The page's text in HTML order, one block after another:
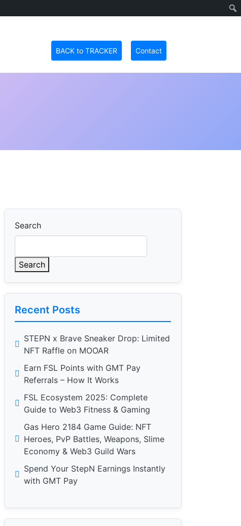
BACK to TRACKER Contact
Search
Search
Recent Posts
STEPN x Brave Sneaker Drop: Limited
NFT Raffle on MOOAR
Earn FSL Points with GMT Pay
Referrals – How It Works
FSL Ecosystem 2025: Complete
Guide to Web3 Fitness & Gaming
Gas Hero 2184 Game Guide: NFT
Heroes, PvP Battles, Weapons, Slime
Economy & Web3 Guild Wars
Spend Your StepN Earnings Instantly
with GMT Pay